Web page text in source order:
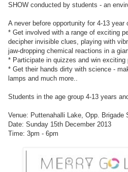
SHOW conducted by students - an
A never before opportunity for 4-13 year
* Get involved with a range of exciting
decipher invisible clues, playing with
jaw-dropping chemical reactions in a
* Participate in quizzes and win exciting
* Get their hands dirty with science -
lamps and much more..
Students in the age group 4-13 years
Venue: Puttenahalli Lake, Opp. Brigade
Date: Sunday 15th December 2013
Time: 3pm - 6pm